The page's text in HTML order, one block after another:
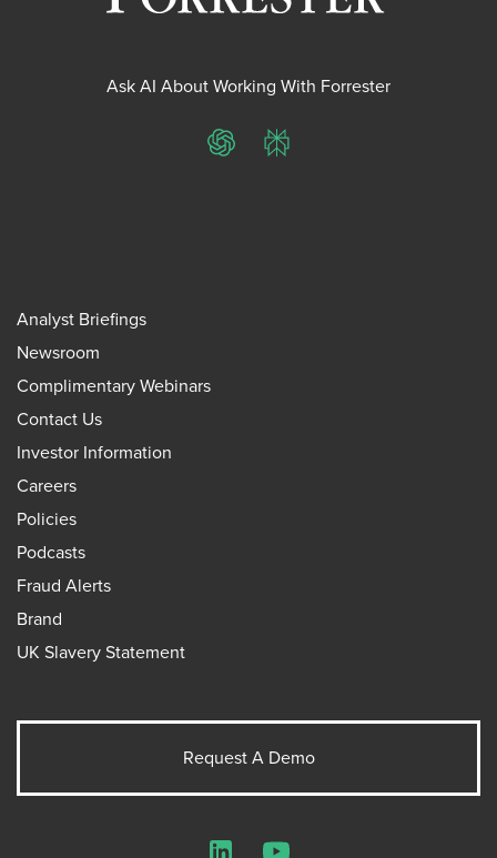
Ask AI About Working With Forrester
ChatGPTPerplexity
Analyst Briefings
Newsroom
Complimentary Webinars
Contact Us
Investor Information
Careers
Policies
Podcasts
Fraud Alerts
Brand
UK Slavery Statement
Request A Demo